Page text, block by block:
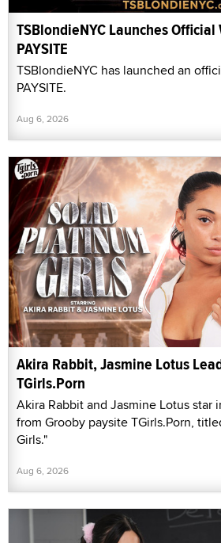
TSBlondieNYC Launches
PAYSITE
TSBlondieNYC has launched an
PAYSITE.
Aug 6, 2026
Akira Rabbit, Jasmine Lotus
TGirls.Porn
Akira Rabbit and Jasmine Lotus star
from Grooby paysite TGirls.Porn,
Girls."
Aug 6, 2026